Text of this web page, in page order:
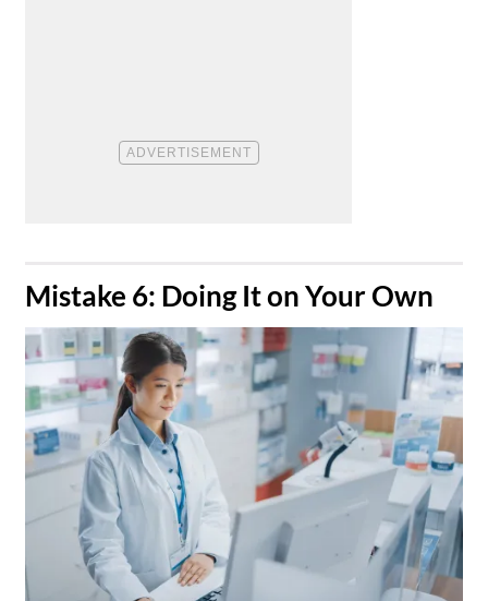
​Mistake 6: Doing It on Your Own